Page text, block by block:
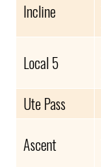
Incline
Local 5
Ute Pass
Ascent